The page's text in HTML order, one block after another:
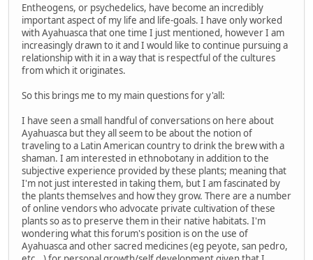
Entheogens, or psychedelics, have become an incredibly
important aspect of my life and life-goals. I have only worked
with Ayahuasca that one time I just mentioned, however I am
increasingly drawn to it and I would like to continue pursuing a
relationship with it in a way that is respectful of the cultures
from which it originates.
So this brings me to my main questions for y'all:
I have seen a small handful of conversations on here about
Ayahuasca but they all seem to be about the notion of
traveling to a Latin American country to drink the brew with a
shaman. I am interested in ethnobotany in addition to the
subjective experience provided by these plants; meaning that
I'm not just interested in taking them, but I am fascinated by
the plants themselves and how they grow. There are a number
of online vendors who advocate private cultivation of these
plants so as to preserve them in their native habitats. I'm
wondering what this forum's position is on the use of
Ayahuasca and other sacred medicines (eg peyote, san pedro,